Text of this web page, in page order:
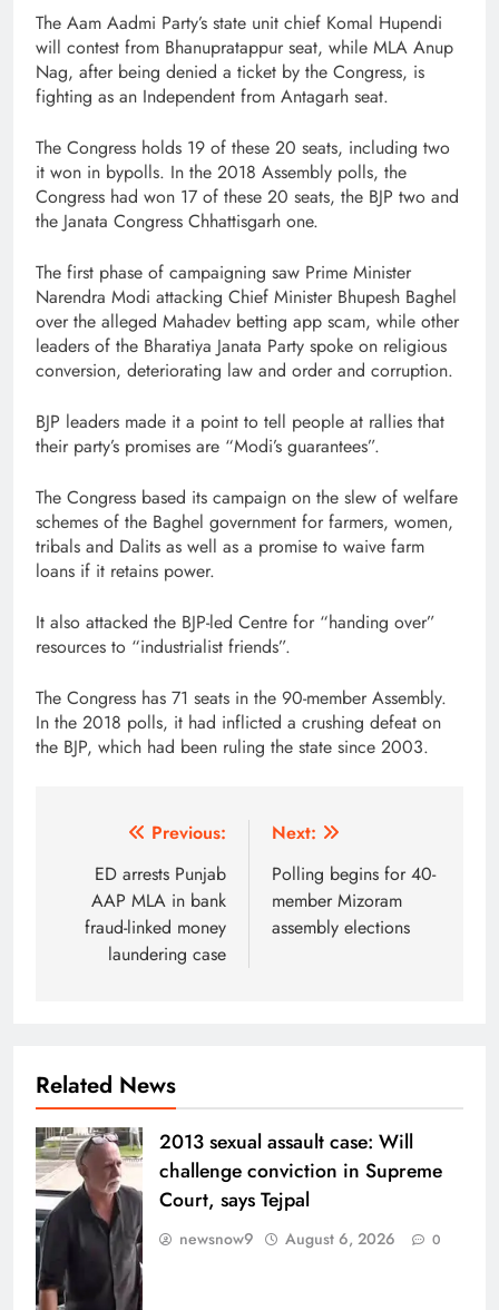
The Aam Aadmi Party’s state unit chief Komal Hupendi
will contest from Bhanupratappur seat, while MLA Anup
Nag, after being denied a ticket by the Congress, is
fighting as an Independent from Antagarh seat.
The Congress holds 19 of these 20 seats, including two
it won in bypolls. In the 2018 Assembly polls, the
Congress had won 17 of these 20 seats, the BJP two and
the Janata Congress Chhattisgarh one.
The first phase of campaigning saw Prime Minister
Narendra Modi attacking Chief Minister Bhupesh Baghel
over the alleged Mahadev betting app scam, while other
leaders of the Bharatiya Janata Party spoke on religious
conversion, deteriorating law and order and corruption.
BJP leaders made it a point to tell people at rallies that
their party’s promises are “Modi’s guarantees”.
The Congress based its campaign on the slew of welfare
schemes of the Baghel government for farmers, women,
tribals and Dalits as well as a promise to waive farm
loans if it retains power.
It also attacked the BJP-led Centre for “handing over”
resources to “industrialist friends”.
The Congress has 71 seats in the 90-member Assembly.
In the 2018 polls, it had inflicted a crushing defeat on
the BJP, which had been ruling the state since 2003.
navigation
Previous:
ED arrests Punjab
AAP MLA in bank
fraud-linked money
laundering case
Next:
Polling begins for 40-
member Mizoram
assembly elections
Related News
2013 sexual assault case: Will
challenge conviction in Supreme
Court, says Tejpal
newsnow9 August 6, 2026 0